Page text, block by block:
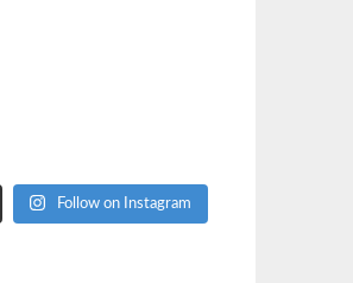
Follow on Instagram